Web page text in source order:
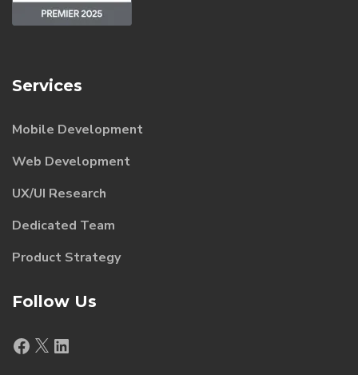
Services
Mobile Development
Web Development
UX/UI Research
Dedicated Team
Product Strategy
Follow Us
Facebook
X LinkedIn